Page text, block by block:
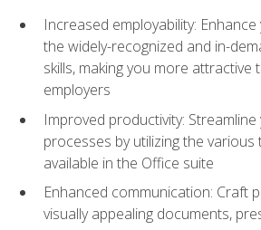
Increased employability:
the widely-recognized and in-
skills, making you more attractive
employers
Improved productivity:
processes by utilizing the
available in the Office suite
Enhanced communication: Craft
visually appealing documents,